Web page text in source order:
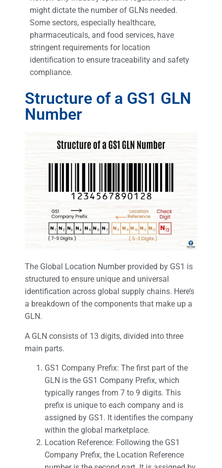
might dictate the number of GLNs needed.
Some sectors, especially healthcare,
pharmaceuticals, and food services, have
stringent requirements for location
identification to ensure traceability and safety
compliance.
Structure of a GS1 GLN
Number
The Global Location Number provided by GS1 is
structured to ensure unique and universal
identification across global supply chains. Here’s
a breakdown of the components that make up a
GLN.
A GLN consists of 13 digits, divided into three
main parts.
GS1 Company Prefix: The first part of the
GLN is the GS1 Company Prefix, which
typically ranges from 7 to 9 digits. This
prefix is unique to each company and is
assigned by GS1. It identifies the company
within the global marketplace.
Location Reference: Following the GS1
Company Prefix, the Location Reference